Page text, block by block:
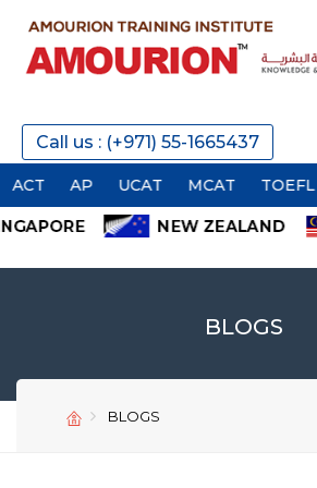
Call us : (+971) 55-1665437
UCAT MCAT TOEFL CELPIP
BLOGS
BLOGS